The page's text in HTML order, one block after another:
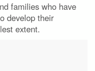
families who have
develop their
extent.